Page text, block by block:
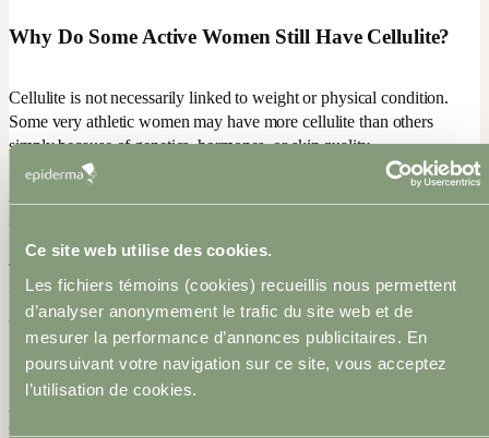
Ce site web utilise des cookies.
Les fichiers témoins (cookies) recueillis nous permettent
d’analyser anonymement le trafic du site web et de
mesurer la performance d’annonces publicitaires. En
poursuivant votre navigation sur ce site, vous acceptez
l’utilisation de cookies.
Why Do Some Active Women Still Have Cellulite?
Cellulite is not necessarily linked to weight or physical condition.
Some very athletic women may have more cellulite than others
simply because of genetics, hormones, or skin quality.
As we age, natural collagen production also decreases, which can
increase skin laxity and make cellulite more visible.
That is why it is important to adopt a realistic approach: the goal is
not perfection, but rather improving the texture and overall
appearance of the skin.
of Cellulite